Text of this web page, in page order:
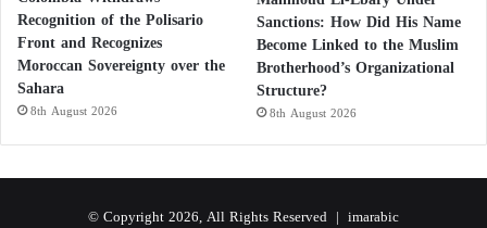
Recognition of the Polisario
Front and Recognizes
Moroccan Sovereignty over the
Sahara
8th August 2026
Sanctions: How Did His Name
Become Linked to the Muslim
Brotherhood’s Organizational
Structure?
8th August 2026
© Copyright 2026, All Rights Reserved | imarabic